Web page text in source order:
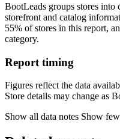
BootLeads groups stores into
storefront and catalog
55% of stores in this report,
category.
Report timing
Figures reflect the data
Store details may change as
Show all data notes Show